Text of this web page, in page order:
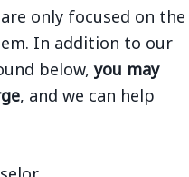
only focused on the
In addition to our
below,you may
, and we can help